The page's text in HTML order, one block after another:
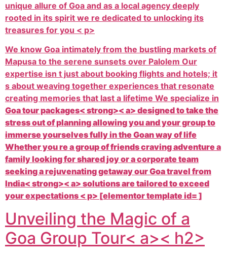
unique allure of Goa and as a local agency deeply
rooted in its spirit we re dedicated to unlocking its
treasures for you < p>
We know Goa intimately from the bustling markets of
Mapusa to the serene sunsets over Palolem Our
expertise isn t just about booking flights and hotels; it
s about weaving together experiences that resonate
creating memories that last a lifetime We specialize in
Goa tour packages< strong>< a> designed to take the
stress out of planning allowing you and your group to
immerse yourselves fully in the Goan way of life
Whether you re a group of friends craving adventure a
family looking for shared joy or a corporate team
seeking a rejuvenating getaway ourGoa travel from
India< strong>< a> solutions are tailored to exceed
your expectations < p> [elementor template id= ]
Unveiling the Magic of a
Goa Group Tour< a>< h2>